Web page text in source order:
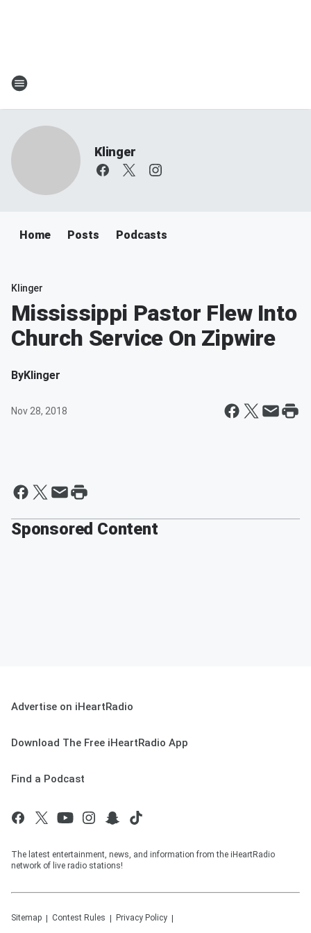
Klinger
Home Posts Podcasts
Klinger
Mississippi Pastor Flew Into
Church Service On Zipwire
ByKlinger
Nov 28, 2018
Sponsored Content
Advertise on iHeartRadio
Download The Free iHeartRadio App
Find a Podcast
The latest entertainment, news, and information from the iHeartRadio
network of live radio stations!
Sitemap Contest Rules Privacy Policy